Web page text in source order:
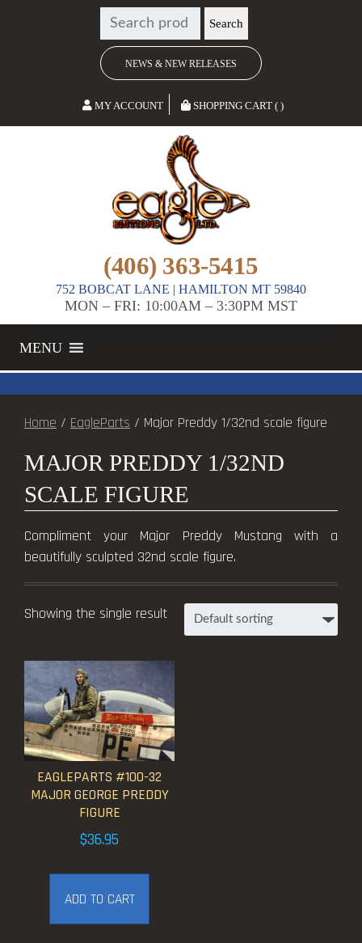
SEARCH
FOR:
Search
NEWS & NEW RELEASES
MY ACCOUNT SHOPPING CART ( )
(406) 363-5415
752 BOBCAT LANE | HAMILTON MT 59840
MON – FRI: 10:00AM – 3:30PM MST
MENU
Home / EagleParts / Major Preddy 1/32nd scale figure
MAJOR PREDDY 1/32ND
SCALE FIGURE
Compliment your Major Preddy Mustang with a
beautifully sculpted 32nd scale figure.
Showing the single result
EAGLEPARTS #100-32
MAJOR GEORGE PREDDY
FIGURE
$36.95
ADD TO CART